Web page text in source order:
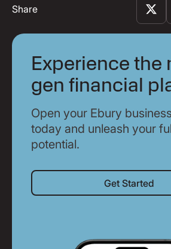
Share
Experience the
gen financial
Open your Ebury
today and unleash your
potential.
Get
Get Started